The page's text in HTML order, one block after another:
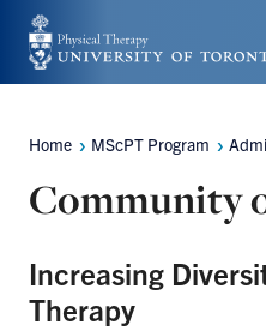
Skip
to
content
Breadcrumbs
Home MScPT Program
Community
Increasing
Therapy